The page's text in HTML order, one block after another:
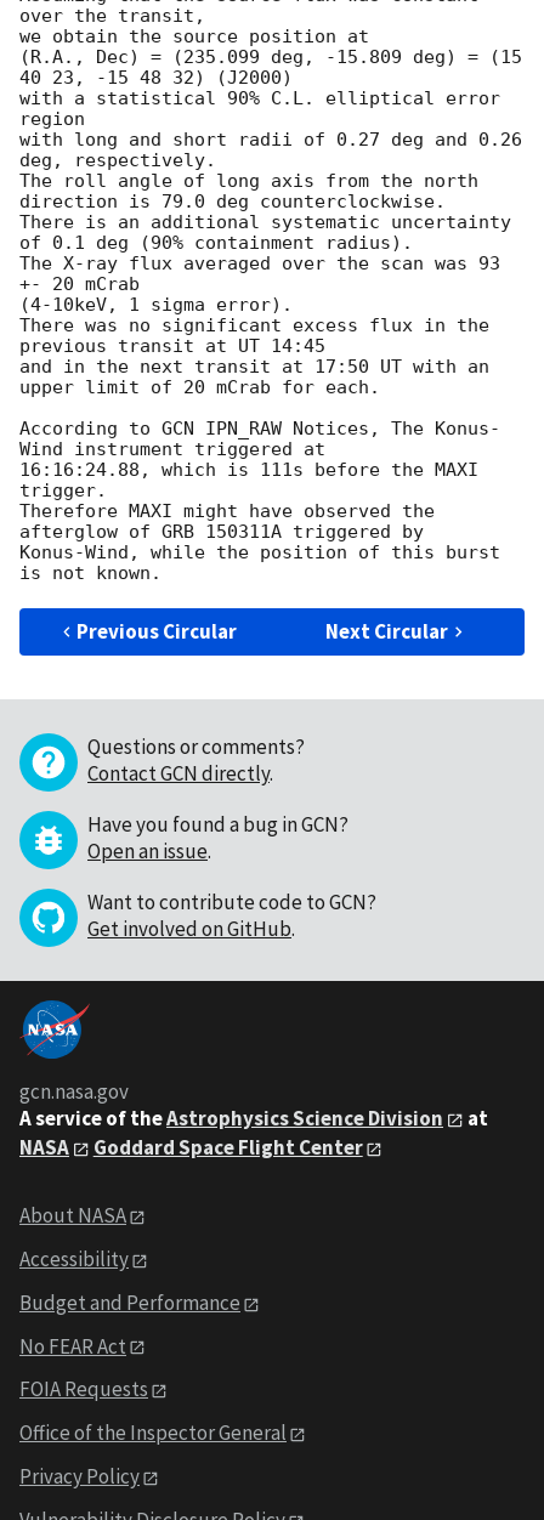
over the transit,
we obtain the source position at
(R.A., Dec) = (235.099 deg, -15.809 deg) = (15
40 23, -15 48 32) (J2000)
with a statistical 90% C.L. elliptical error
region
with long and short radii of 0.27 deg and 0.26
deg, respectively.
The roll angle of long axis from the north
direction is 79.0 deg counterclockwise.
There is an additional systematic uncertainty
of 0.1 deg (90% containment radius).
The X-ray flux averaged over the scan was 93
+- 20 mCrab
(4-10keV, 1 sigma error).
There was no significant excess flux in the
previous transit at UT 14:45
and in the next transit at 17:50 UT with an
upper limit of 20 mCrab for each.
According to GCN IPN_RAW Notices, The Konus-
Wind instrument triggered at
16:16:24.88, which is 111s before the MAXI
trigger.
Therefore MAXI might have observed the
afterglow of GRB 150311A triggered by
Konus-Wind, while the position of this burst
Previous Circular Next Circular
Questions or comments?
Contact GCN directly.
Have you found a bug in GCN?
Open an issue.
Want to contribute code to GCN?
Get involved on GitHub.
gcn.nasa.gov
A service of theAstrophysics Science Division
at
NASA
Goddard Space Flight Center
About NASA
Accessibility
Budget and Performance
No FEAR Act
FOIA Requests
Office of the Inspector General
Privacy Policy